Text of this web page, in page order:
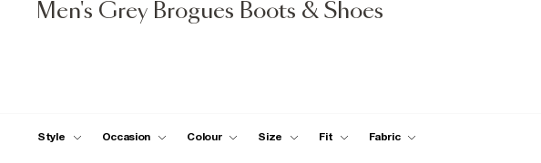
Men's Grey Brogues Boots & Shoes
Style Occasion Colour Size Fit Fabric